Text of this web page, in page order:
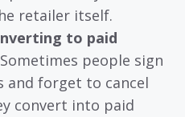
retailer itself.
to paid
people sign
forget to cancel
convert into paid